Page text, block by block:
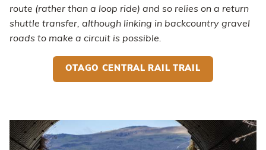
route (rather than a loop ride) and so relies on a return
shuttle transfer, although linking in backcountry gravel
roads to make a circuit is possible.
OTAGO CENTRAL RAIL TRAIL